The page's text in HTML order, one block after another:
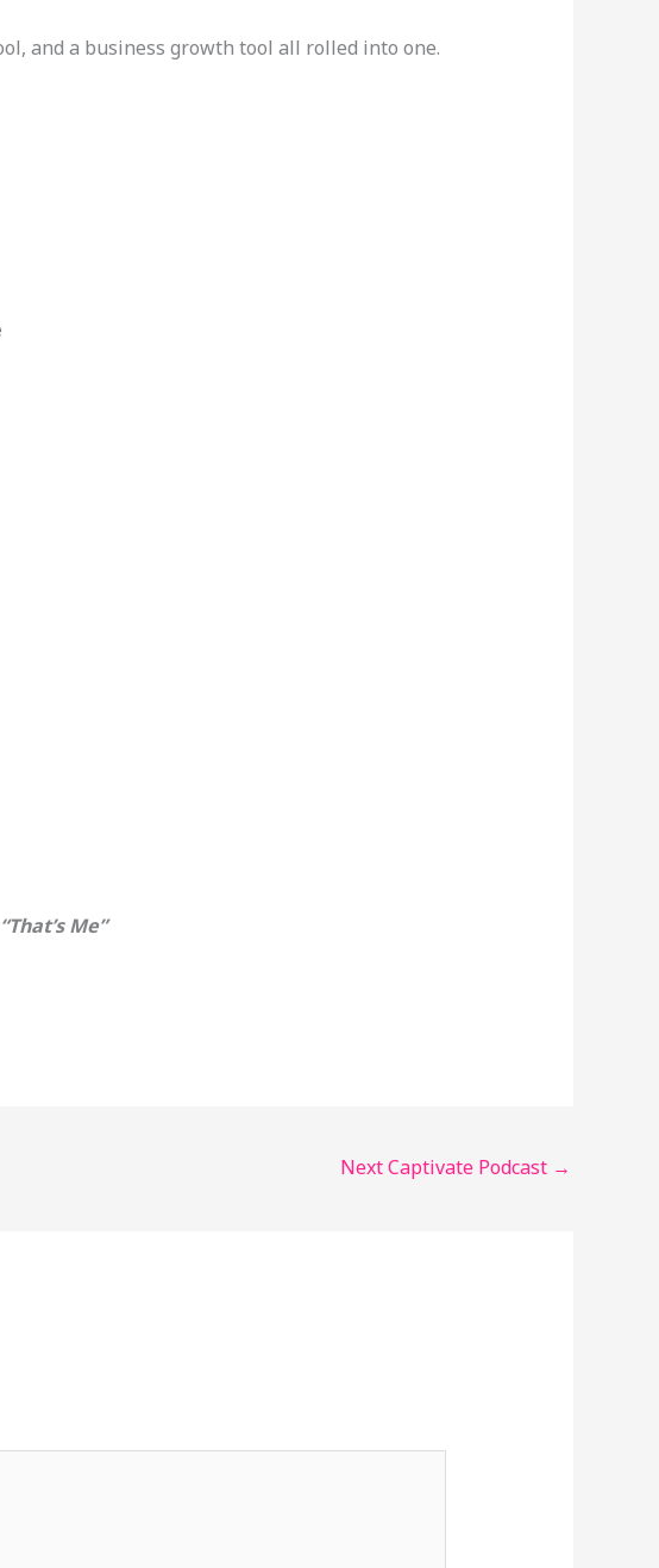
and a business growth tool all rolled into one.
Me”
Next Captivate Podcast →